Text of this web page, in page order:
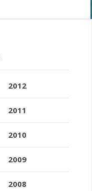
2012
2011
2010
2009
2008